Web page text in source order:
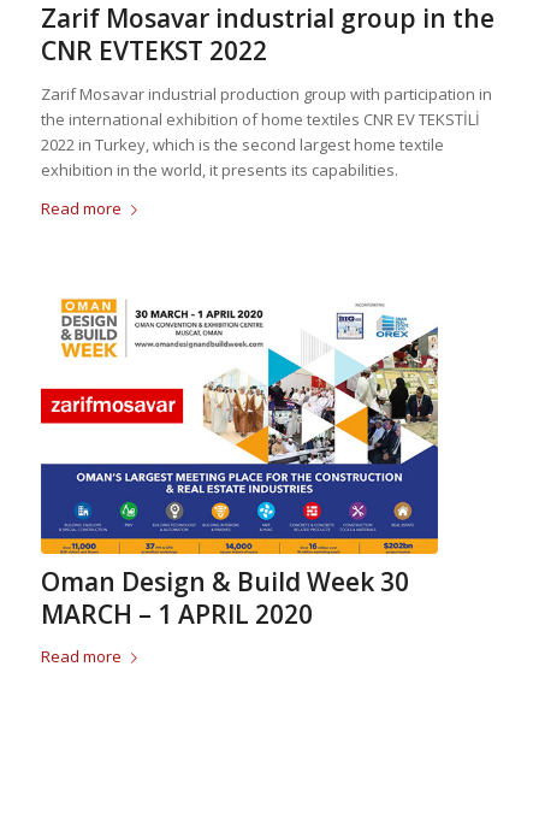
Zarif Mosavar industrial group in the
CNR EVTEKST 2022
Zarif Mosavar industrial production group with participation in
the international exhibition of home textiles CNR EV TEKSTİLİ
2022 in Turkey, which is the second largest home textile
exhibition in the world, it presents its capabilities.
Read more
Oman Design & Build Week 30
MARCH – 1 APRIL 2020
Read more